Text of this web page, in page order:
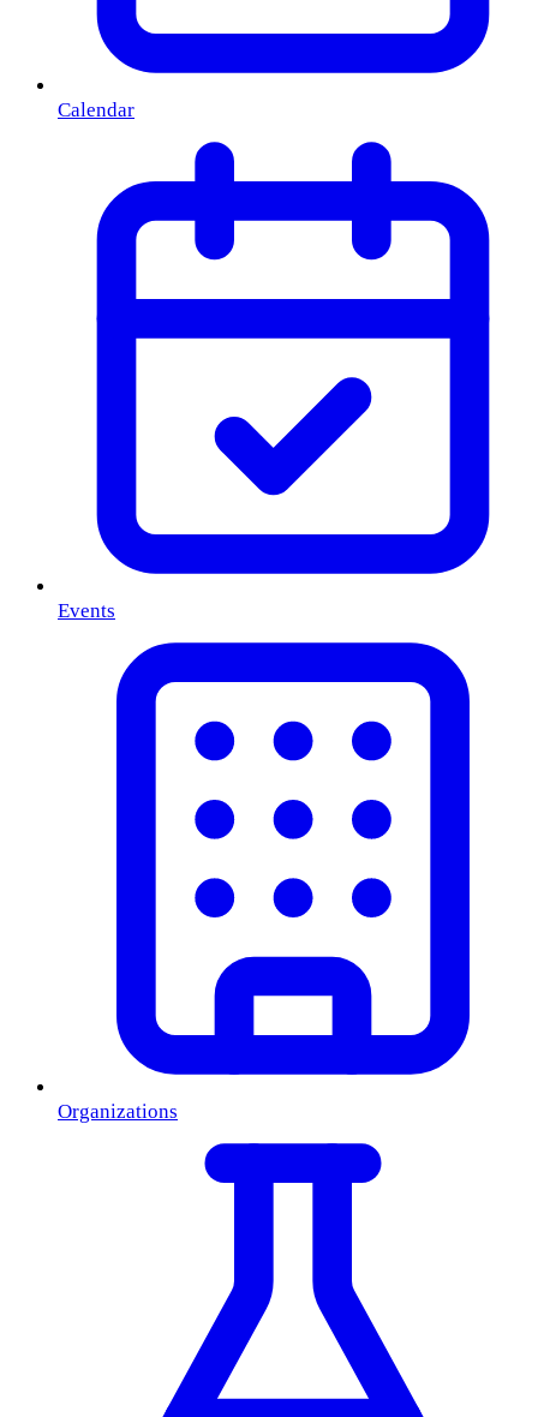
Calendar
Events
Organizations